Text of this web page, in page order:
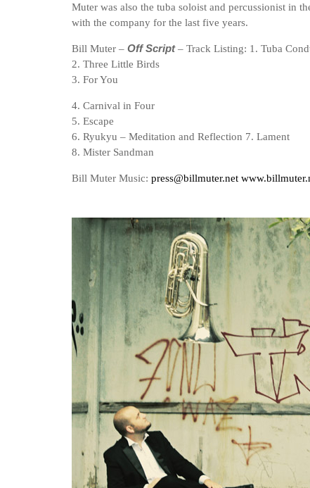
Muter was also the tuba soloist and percussionist in
with the company for the last five years.
Bill Muter – Off Script– Track Listing: 1. Tuba
2. Three Little Birds
3. For You
4. Carnival in Four
5. Escape
6. Ryukyu – Meditation and Reflection 7. Lament
8. Mister Sandman
Bill Muter Music: press@billmuter.net